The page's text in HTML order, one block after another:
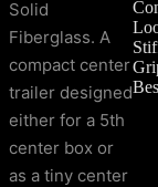
Solid
Fiberglass. A
compact center
trailer designed
either for a 5th
center box or
as a tiny center